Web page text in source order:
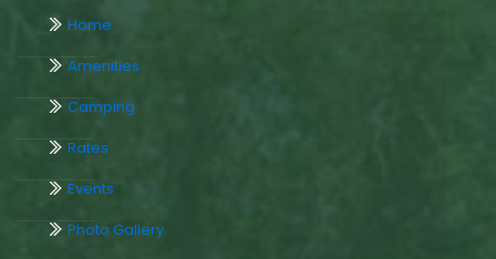
Home
Amenities
Camping
Rates
Events
Photo Gallery